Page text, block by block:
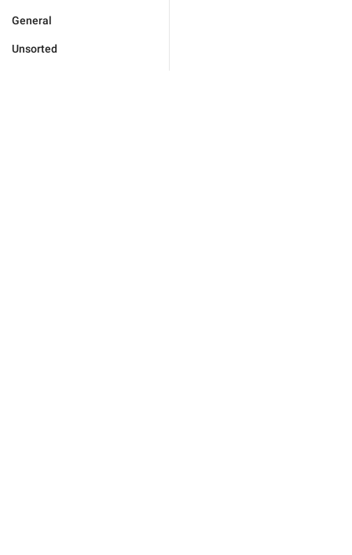
General
Unsorted